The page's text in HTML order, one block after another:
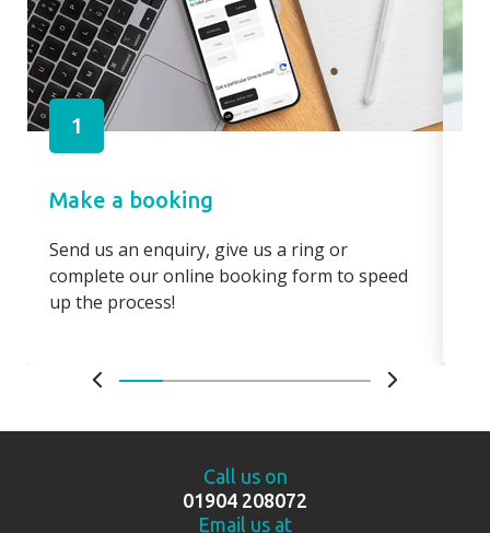
1
Make a booking
Send us an enquiry, give us a ring or
complete our online booking form to speed
up the process!
Call us on
01904 208072
Email us at